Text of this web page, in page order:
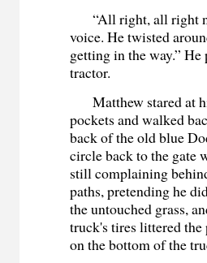
“All right, all right
voice. He twisted
getting in the way.”
tractor.
Matthew stared at
pockets and walked
back of the old blue
circle back to the gate
still complaining
paths, pretending he
the untouched grass,
truck's tires littered
on the bottom of the